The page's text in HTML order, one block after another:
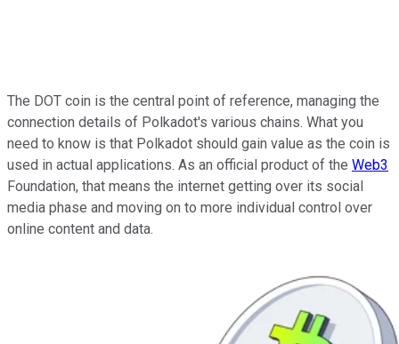
The DOT coin is the central point of reference, managing the
connection details of Polkadot's various chains. What you
need to know is that Polkadot should gain value as the coin is
used in actual applications. As an official product of the Web3
Foundation, that means the internet getting over its social
media phase and moving on to more individual control over
online content and data.